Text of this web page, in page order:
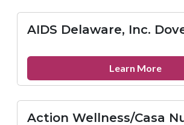
AIDS Delaware, Inc.
Learn Moreabout
AIDS
Action Wellness/Casa